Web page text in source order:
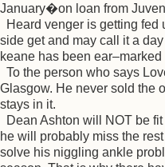
January�on loan from
Heard venger is getting fed
side get and may call it a
keane has been ear–marked
To the person who says
Glasgow. He never sold the
stays in it.
Dean Ashton will NOT be
he will probably miss the
solve his niggling ankle